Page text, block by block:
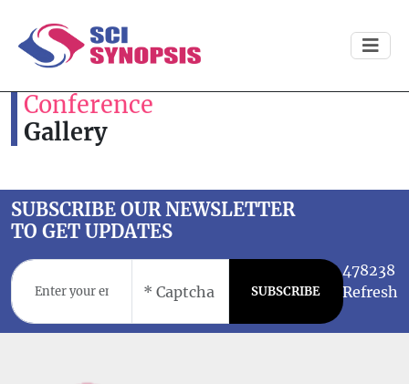
Conference
Gallery
SUBSCRIBE OUR NEWSLETTER
TO GET UPDATES
SUBSCRIBE
478238
Refresh